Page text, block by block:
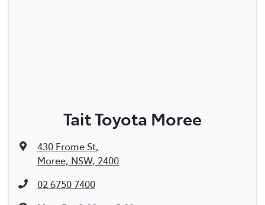
Tait Toyota Moree
430 Frome St,
Moree, NSW, 2400
02 6750 7400